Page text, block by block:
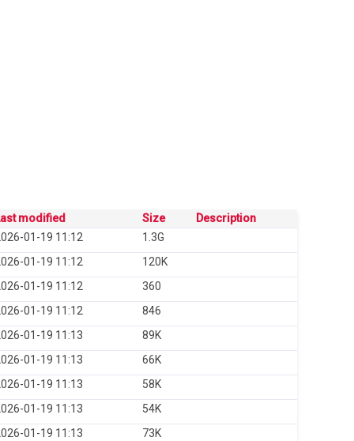
modified Size
Description
01-19 11:12
1.3G
01-19 11:12
120K
01-19 11:12
360
01-19 11:12
846
01-19 11:13
89K
01-19 11:13
66K
01-19 11:13
58K
01-19 11:13
54K
01-19 11:13
73K